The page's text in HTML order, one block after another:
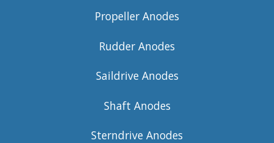
Propeller Anodes
Rudder Anodes
Saildrive Anodes
Shaft Anodes
Sterndrive Anodes